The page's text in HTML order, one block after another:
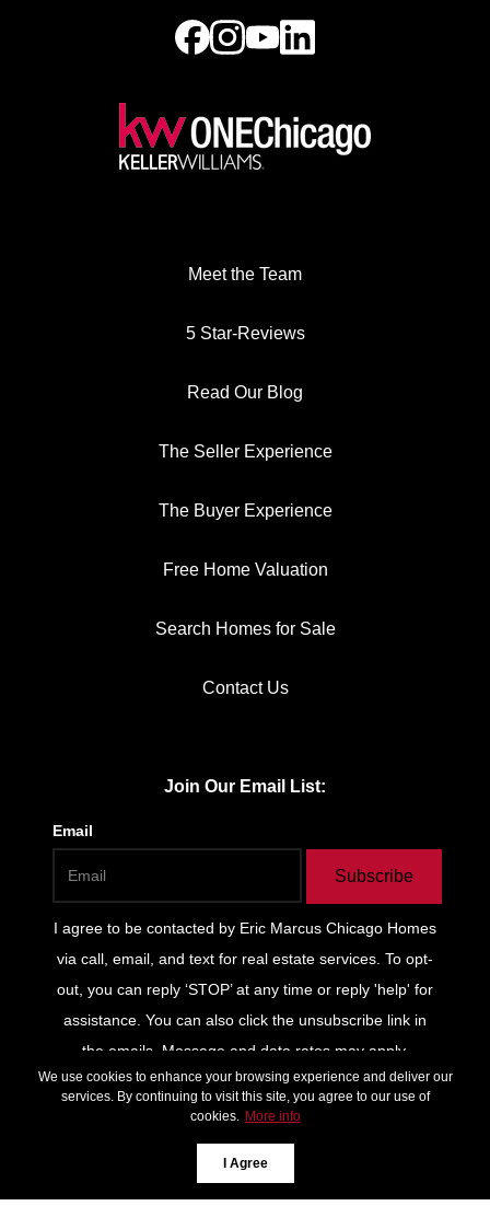
We use cookies to enhance your browsing experience and deliver our
services. By continuing to visit this site, you agree to our use of
cookies. More info
I Agree
Meet the Team
5 Star-Reviews
Read Our Blog
The Seller Experience
The Buyer Experience
Free Home Valuation
Search Homes for Sale
Contact Us
Join Our Email List:
Email
Subscribe
I agree to be contacted by Eric Marcus Chicago Homes
via call, email, and text for real estate services. To opt-
out, you can reply ‘STOP’ at any time or reply 'help' for
assistance. You can also click the unsubscribe link in
the emails. Message and data rates may apply.
Message frequency may vary. Privacy Policy and Terms
of Service .
relevant emails.